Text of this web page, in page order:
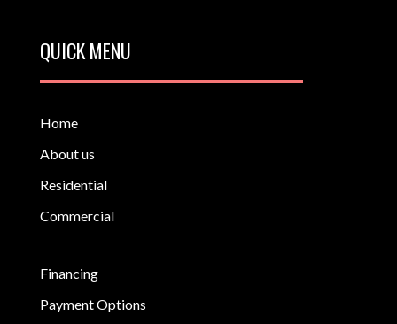
QUICK MENU
Home
About us
Residential
Commercial
Financing
Payment Options